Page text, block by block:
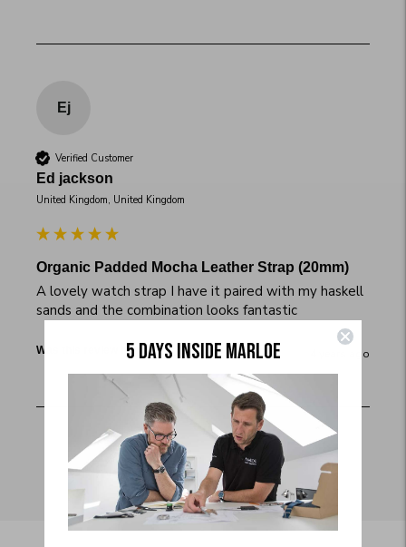
Ej
Verified Customer
Ed jackson
United Kingdom, United Kingdom
Organic Padded Mocha Leather Strap (20mm)
A lovely watch strap I have it paired with my haskell
sands and the combination looks fantastic
Was this review helpful? Yes Report Share 4 years ago
5 DAYS INSIDE MARLOE